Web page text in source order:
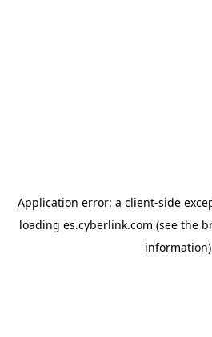
Application error: a client-side
loading es.cyberlink.com (see the